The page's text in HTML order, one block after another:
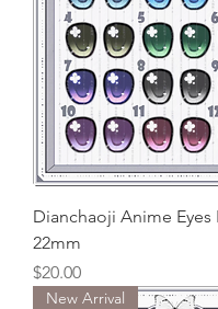
Dianchaoji Anime Eyes
22mm
Price
$20.00
New Arrival